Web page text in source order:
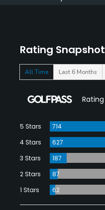
Rating Snapshot
All Time Last 6 Months
Rating
5 Stars
714
4 Stars
627
3 Stars
187
2 Stars
87
1 Stars
62